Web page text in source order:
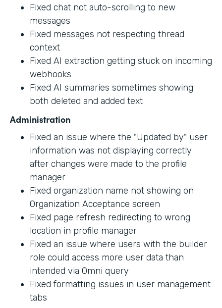
Fixed chat not auto-scrolling to new
messages
Fixed messages not respecting thread
context
Fixed AI extraction getting stuck on incoming
webhooks
Fixed AI summaries sometimes showing
both deleted and added text
Administration
Fixed an issue where the "Updated by" user
information was not displaying correctly
after changes were made to the profile
manager
Fixed organization name not showing on
Organization Acceptance screen
Fixed page refresh redirecting to wrong
location in profile manager
Fixed an issue where users with the builder
role could access more user data than
intended via Omni query
Fixed formatting issues in user management
tabs